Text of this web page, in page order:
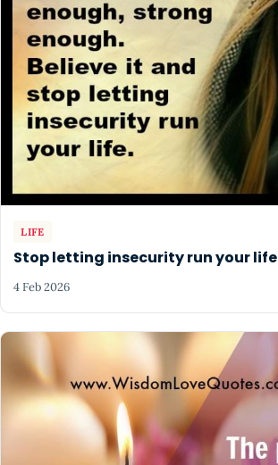
LIFE
Stop letting insecurity run your life
4 Feb 2026